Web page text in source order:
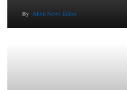
By Atom News Editor